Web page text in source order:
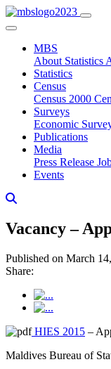
MBS
About Statistics
Statistics
Census
Census 2000
Surveys
Economic
Publications
Media
Press Release
Events
Vacancy –
Published on March
Share:
HIES 2015 –
Maldives Bureau of